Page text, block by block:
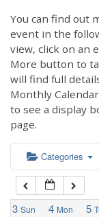
You can find out
event in the
view, click on an
More button to
will find full
Monthly
to see a display
page.
Categories
3 Sun 4 Mon 5
3:00 am
4:00 am
5:00 am
6:00 am
7:00 am